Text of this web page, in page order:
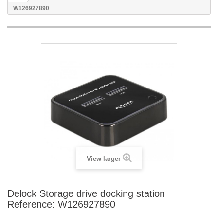
W126927890
View larger
Delock Storage drive docking station
Reference: W126927890